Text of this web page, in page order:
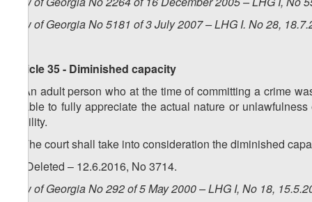
Law of Georgia No 5181 of 3 July 2007 – LHG I. No 28,
Article 35 - Diminished capacity
1. An adult person who at the time of committing a crime
unable to fully appreciate the actual nature or
liability.
2. The court shall take into consideration the diminished
3. (Deleted – 12.6.2016, No 3714.
Law of Georgia No 292 of 5 May 2000 – LHG I, No 18,